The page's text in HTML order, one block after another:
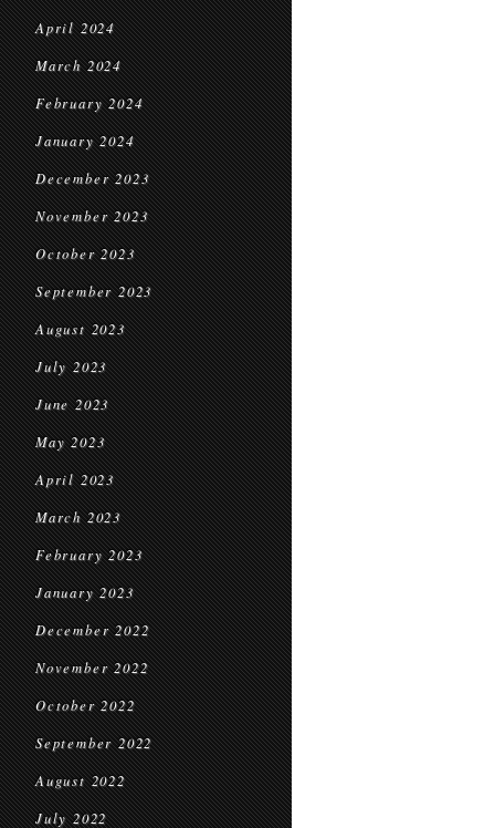
April 2024
March 2024
February 2024
January 2024
December 2023
November 2023
October 2023
September 2023
August 2023
July 2023
June 2023
May 2023
April 2023
March 2023
February 2023
January 2023
December 2022
November 2022
October 2022
September 2022
August 2022
July 2022